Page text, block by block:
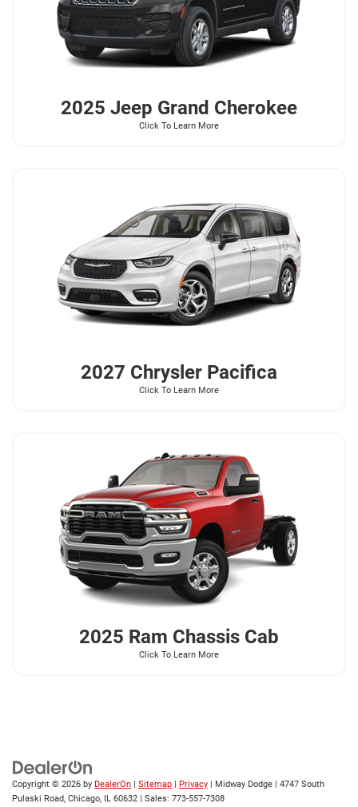
2025 Jeep Grand Cherokee
Click To Learn More
2027 Chrysler Pacifica
Click To Learn More
2025 Ram Chassis Cab
Click To Learn More
Copyright © 2026 by DealerOn | Sitemap | Privacy | Midway Dodge | 4747 South
Pulaski Road, Chicago, IL 60632 | Sales: 773-557-7308